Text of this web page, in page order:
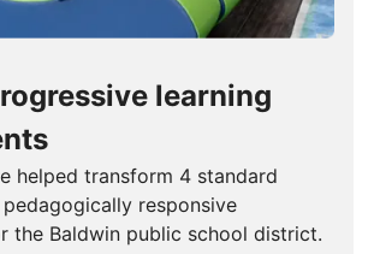
learning
helped transform 4 standard
responsive
the Baldwin public school district.